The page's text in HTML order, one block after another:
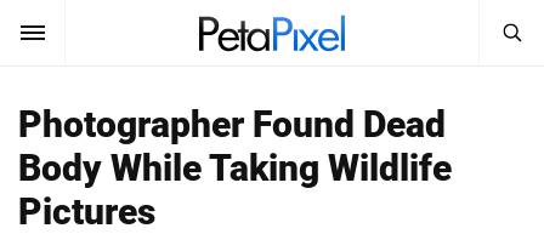
Sign In
Search
PetaPixel
Photographer Found Dead
Body While Taking Wildlife
Pictures